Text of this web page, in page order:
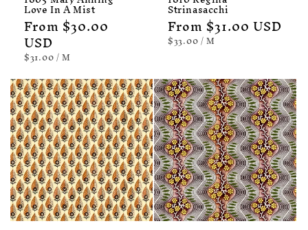
Love In A Mist
Regular
price
From $30.00
USD
UNIT
PRICE
$31.00/PER
M
Strinasacchi
Regular
price
From $31.00 USD
UNIT
PRICE
$33.00/PER
M